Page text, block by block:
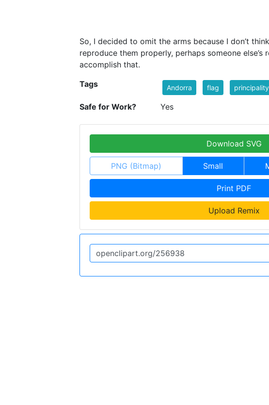
So, I decided to omit the arms because I don’t
reproduce them properly, perhaps someone else’s
accomplish that.
Tags Andorra flag principality
Safe for Work? Yes
Download SVG
PNG (Bitmap) Small
Print PDF
Upload Remix